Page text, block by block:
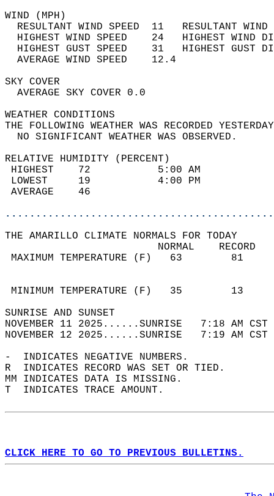
WIND
RESULTANT WIND SPEED  11
HIGHEST WIND SPEED    24   HIGHEST
HIGHEST GUST SPEED    31   HIGHEST
AVERAGE WIND
SKY
AVERAGE SKY
WEATHER
THE FOLLOWING WEATHER WAS
NO SIGNIFICANT
RELATIVE HUMIDITY (PERCENT)
HIGHEST    72
LOWEST     19
THE AMARILLO CLIMATE NORMALS FOR TODAY
MAXIMUM TEMPERATURE
MINIMUM TEMPERATURE
SUNRISE
NOVEMBER 11 2025......SUNRISE   7:18
NOVEMBER 12 2025......SUNRISE   7:19
-  INDICATES NEGATIVE NUMBERS.
R  INDICATES RECORD WAS SET OR TIED.
MM INDICATES DATA IS MISSING.
T  INDICATES TRACE AMOUNT.
CLICK HERE TO GO TO PREVIOUS BULLETINS.